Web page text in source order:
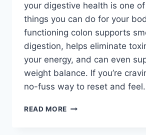
your digestive health is one
things you can do for your
functioning colon supports
digestion, helps eliminate
your energy, and can even
weight balance. If you’re
no-fuss way to reset and
READ MORE THE